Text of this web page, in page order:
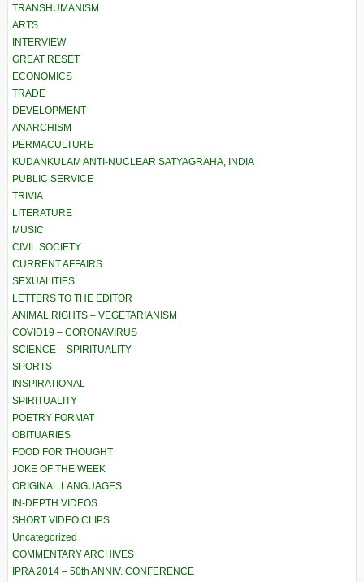
TRANSHUMANISM
ARTS
INTERVIEW
GREAT RESET
ECONOMICS
TRADE
DEVELOPMENT
ANARCHISM
PERMACULTURE
KUDANKULAM ANTI-NUCLEAR SATYAGRAHA, INDIA
PUBLIC SERVICE
TRIVIA
LITERATURE
MUSIC
CIVIL SOCIETY
CURRENT AFFAIRS
SEXUALITIES
LETTERS TO THE EDITOR
ANIMAL RIGHTS – VEGETARIANISM
COVID19 – CORONAVIRUS
SCIENCE – SPIRITUALITY
SPORTS
INSPIRATIONAL
SPIRITUALITY
POETRY FORMAT
OBITUARIES
FOOD FOR THOUGHT
JOKE OF THE WEEK
ORIGINAL LANGUAGES
IN-DEPTH VIDEOS
SHORT VIDEO CLIPS
Uncategorized
COMMENTARY ARCHIVES
IPRA 2014 – 50th ANNIV. CONFERENCE